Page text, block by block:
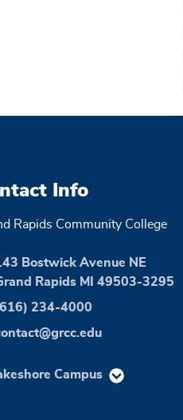
Info
Rapids Community College
Bostwick Avenue NE
Rapids MI 49503-3295
234-4000
Campus